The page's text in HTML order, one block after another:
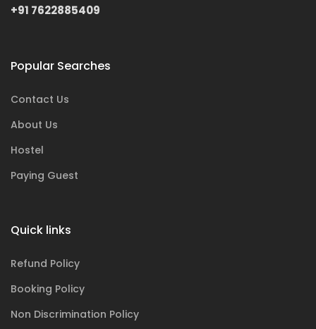
+91 7622885409
Popular Searches
Contact Us
About Us
Hostel
Paying Guest
Quick links
Refund Policy
Booking Policy
Non Discrimination Policy